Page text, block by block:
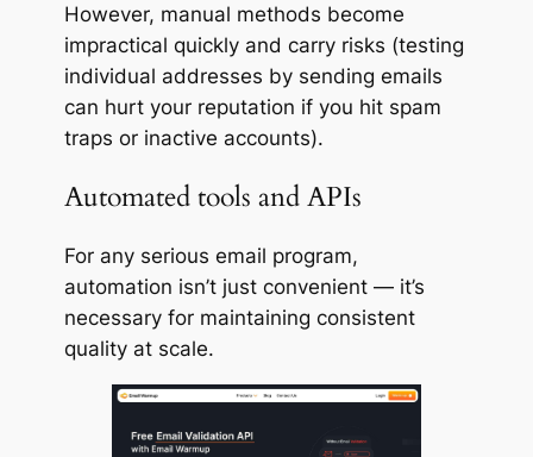
However, manual methods become
impractical quickly and carry risks (testing
individual addresses by sending emails
can hurt your reputation if you hit spam
traps or inactive accounts).
Automated tools and APIs
For any serious email program,
automation isn’t just convenient — it’s
necessary for maintaining consistent
quality at scale.